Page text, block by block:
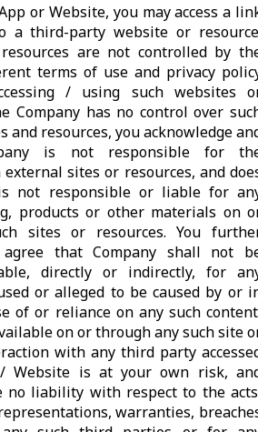
or Website, you may access a
a third-party website or
are not controlled by
terms of use and privacy
/ using such websites
Company has no control over
resources, you acknowledge
is not responsible for
sites or resources, and
not responsible or liable for
products or other materials on
sites or resources. You
agree that Company shall not
directly or indirectly, for
or alleged to be caused by or
of or reliance on any such
on or through any such site
with any third party
Website is at your own risk,
no liability with respect to the
warranties,